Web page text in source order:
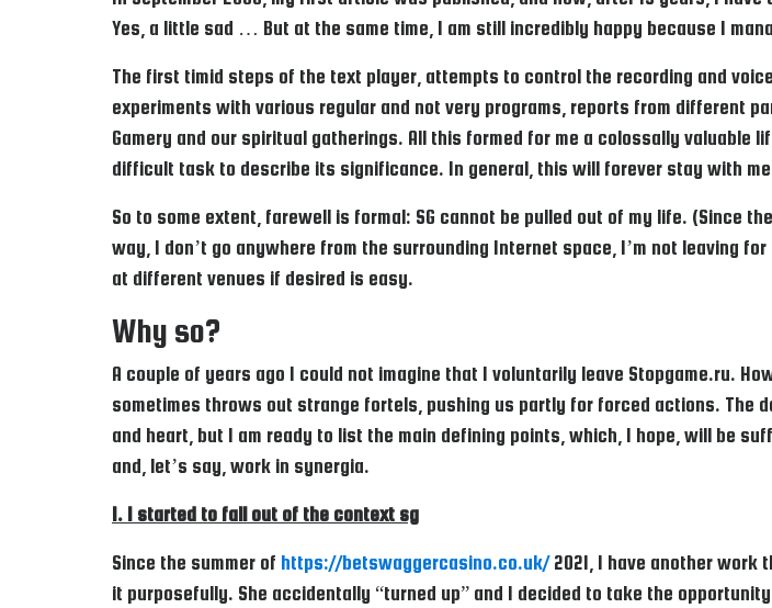
Yes, a little sad … But at the same time, I am still incredibly happy because I
The first timid steps of the text player, attempts to control the recording and
experiments with various regular and not very programs, reports from different
Gamery and our spiritual gatherings. All this formed for me a colossally
difficult task to describe its significance. In general, this will forever stay with
So to some extent, farewell is formal: SG cannot be pulled out of my life. (Since
way, I don’t go anywhere from the surrounding Internet space, I’m not leaving
at different venues if desired is easy.
Why so?
A couple of years ago I could not imagine that I voluntarily leave Stopgame.ru.
sometimes throws out strange fortels, pushing us partly for forced actions. The
and heart, but I am ready to list the main defining points, which, I hope, will be
and, let’s say, work in synergia.
1. I started to fall out of the context sg
Since the summer of https://betswaggercasino.co.uk/2021, I have another work
it purposefully. She accidentally “turned up” and I decided to take the